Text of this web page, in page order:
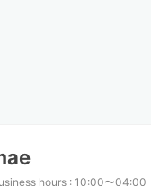
hours : 10:00〜04:00